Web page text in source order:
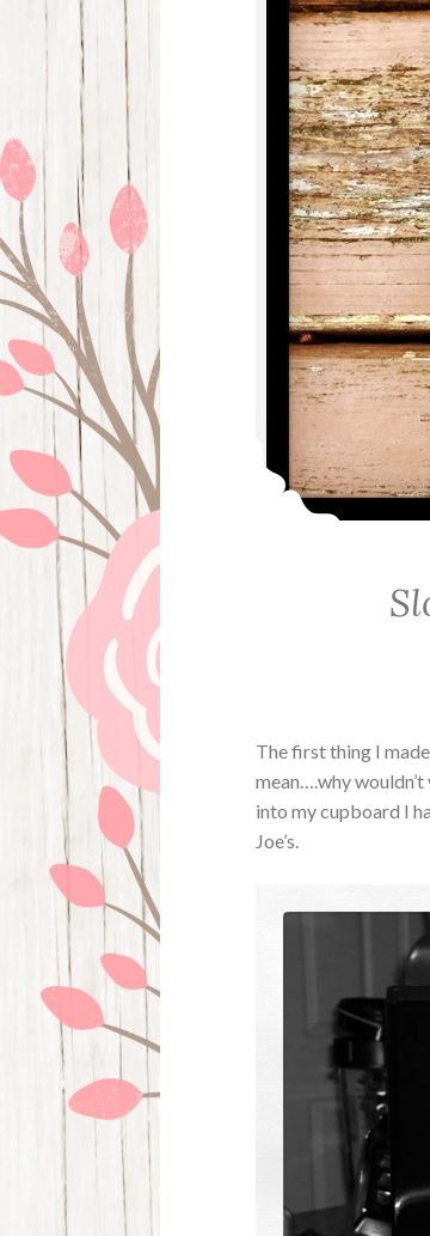
The first thing I
mean….why
into my cupboard I
Joe’s.